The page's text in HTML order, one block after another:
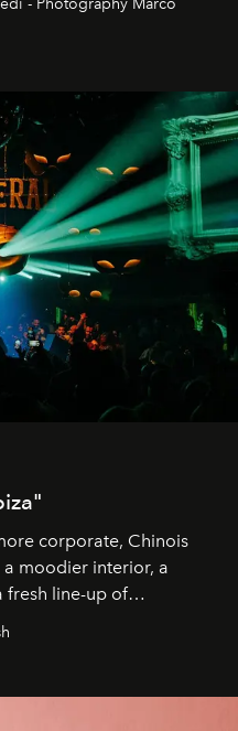
corporate, Chinois
a moodier interior, a
fresh line-up of
was never the point.